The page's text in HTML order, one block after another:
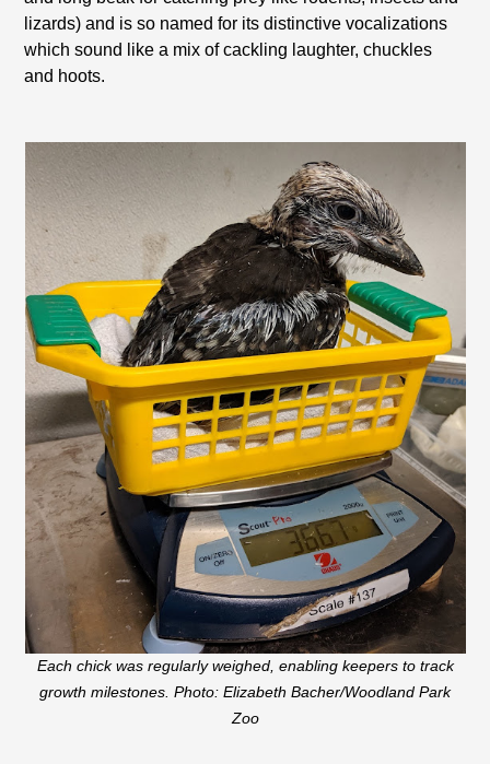
lizards) and is so named for its distinctive vocalizations
which sound like a mix of cackling laughter, chuckles
and hoots.
Each chick was regularly weighed, enabling keepers to track
growth milestones. Photo: Elizabeth Bacher/Woodland Park
Zoo